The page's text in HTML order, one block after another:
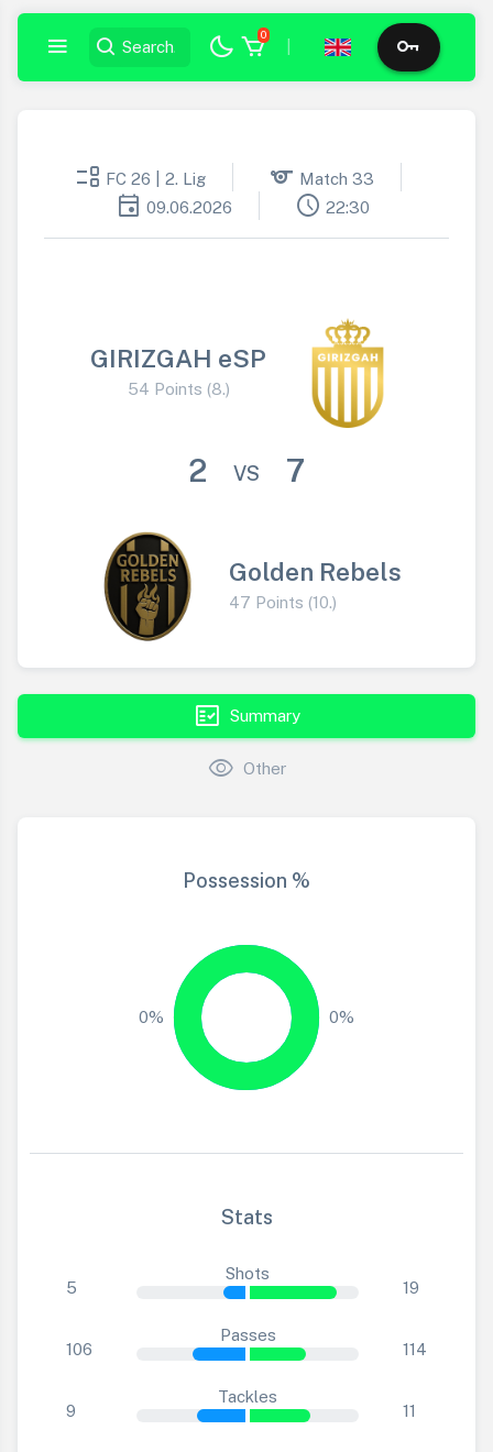
0
event_list FC 26 | 2. Lig sports Match 33
event 09.06.2026 schedule 22:30
GIRIZGAH eSP
54 Points (8.)
2 VS 7
Golden Rebels
47 Points (10.)
fact_check Summary
visibility Other
Possession %
0% 0%
Stats
5
Shots
19
106
Passes
114
9
Tackles
11